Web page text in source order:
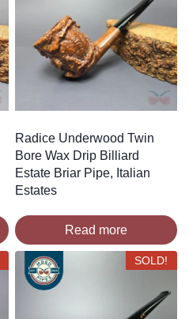
Radice Underwood Twin
Bore Wax Drip Billiard
Estate Briar Pipe, Italian
Estates
Read more
SOLD!